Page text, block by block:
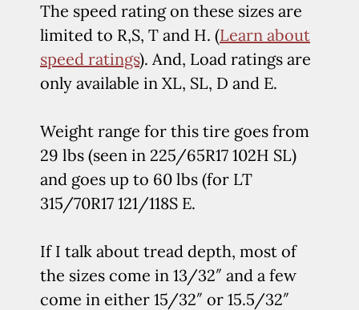
The speed rating on these sizes are
limited to R,S, T and H. (Learn about
speed ratings). And, Load ratings are
only available in XL, SL, D and E.
Weight range for this tire goes from
29 lbs (seen in 225/65R17 102H SL)
and goes up to 60 lbs (for LT
315/70R17 121/118S E.
If I talk about tread depth, most of
the sizes come in 13/32″ and a few
come in either 15/32″ or 15.5/32″